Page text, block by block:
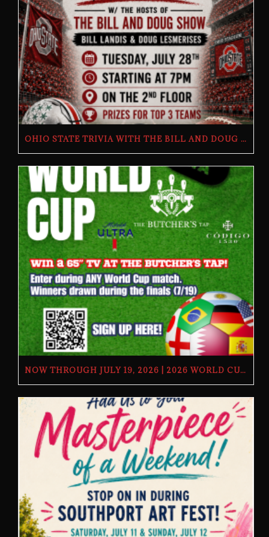
OHIO STATE TRIVIA WITH THE BILL AND DOUG SHOW – TUESDAY, JULY 28TH AT THE BUTCHER’S TAP
NOW THROUGH JULY 19, 2026 | 2026 WORLD CUP TV GIVEAWAY | THE BUTCHER’S TAP